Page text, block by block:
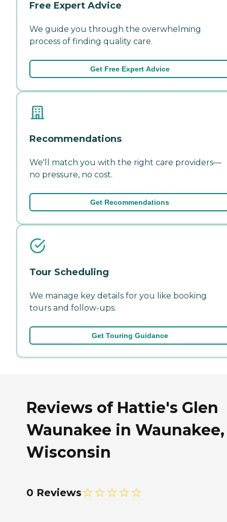
Free Expert Advice
We guide you through the overwhelming
process of finding quality care.
Get Free Expert Advice
Recommendations
We'll match you with the right care providers—
no pressure, no cost.
Get Recommendations
Tour Scheduling
We manage key details for you like booking
tours and follow-ups.
Get Touring Guidance
Reviews of Hattie's Glen
Waunakee in Waunakee,
Wisconsin
0 Reviews